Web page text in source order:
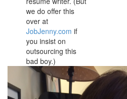
we do offer this
over at
JobJenny.com if
you insist on
outsourcing this
bad boy.)